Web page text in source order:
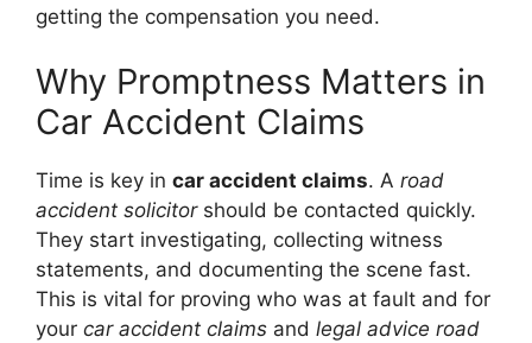
getting the compensation you need.
Why Promptness Matters in
Car Accident Claims
Time is key in car accident claims. A road
accident solicitorshould be contacted quickly.
They start investigating, collecting witness
statements, and documenting the scene fast.
This is vital for proving who was at fault and for
your car accident claims and legal advice road